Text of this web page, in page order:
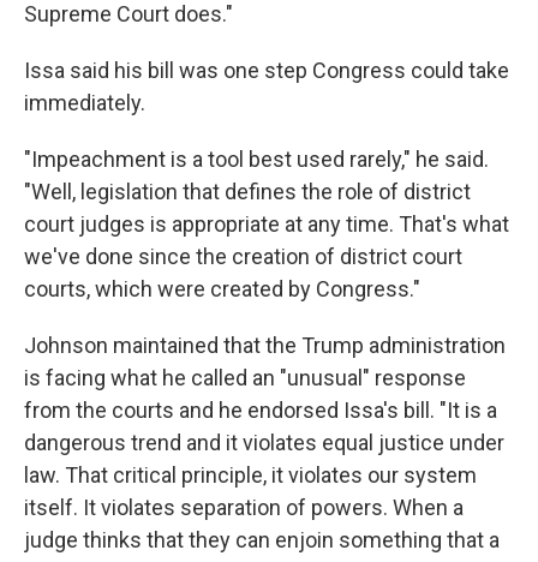
Supreme Court does."
Issa said his bill was one step Congress could take
immediately.
"Impeachment is a tool best used rarely," he said.
"Well, legislation that defines the role of district
court judges is appropriate at any time. That's what
we've done since the creation of district court
courts, which were created by Congress."
Johnson maintained that the Trump administration
is facing what he called an "unusual" response
from the courts and he endorsed Issa's bill. "It is a
dangerous trend and it violates equal justice under
law. That critical principle, it violates our system
itself. It violates separation of powers. When a
judge thinks that they can enjoin something that a